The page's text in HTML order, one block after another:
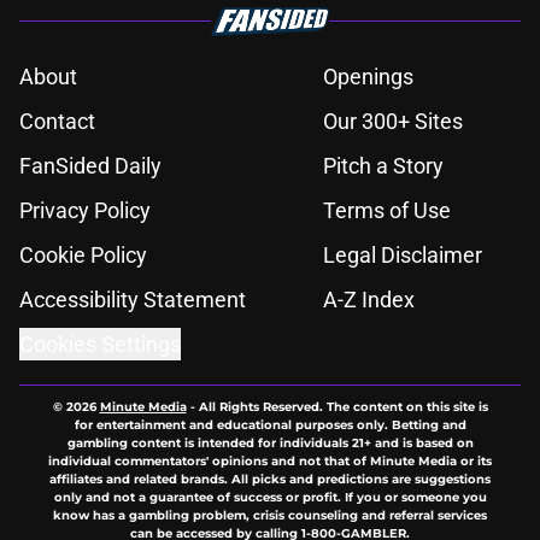
About
Openings
Contact
Our 300+ Sites
FanSided Daily
Pitch a Story
Privacy Policy
Terms of Use
Cookie Policy
Legal Disclaimer
Accessibility Statement
A-Z Index
© 2026Minute Media- All Rights Reserved. The content on this site is
for entertainment and educational purposes only. Betting and
gambling content is intended for individuals 21+ and is based on
individual commentators' opinions and not that of Minute Media or its
affiliates and related brands. All picks and predictions are suggestions
only and not a guarantee of success or profit. If you or someone you
know has a gambling problem, crisis counseling and referral services
can be accessed by calling 1-800-GAMBLER.